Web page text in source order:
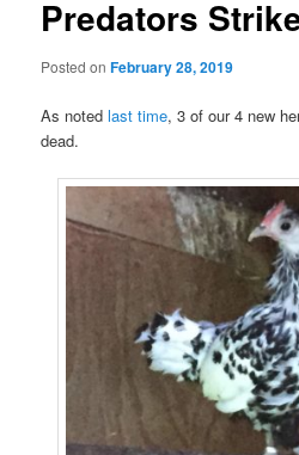
Predators
Posted onFebruary 28, 2019
As notedlast time, 3 of our 4 new
dead.